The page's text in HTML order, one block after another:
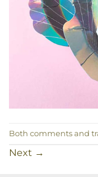
Both comments and
Next →